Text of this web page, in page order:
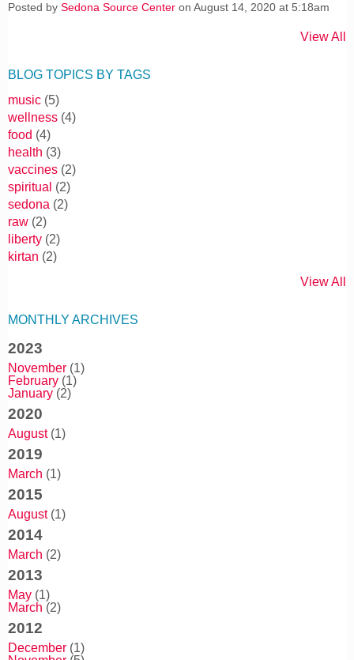
Posted by Sedona Source Center on August 14, 2020 at 5:18am
View All
BLOG TOPICS BY TAGS
music (5)
wellness (4)
food (4)
health (3)
vaccines (2)
spiritual (2)
sedona (2)
raw (2)
liberty (2)
kirtan (2)
View All
MONTHLY ARCHIVES
2023
November (1)
February (1)
January (2)
2020
August(1)
2019
March (1)
2015
August(1)
2014
March (2)
2013
May (1)
March (2)
2012
December (1)